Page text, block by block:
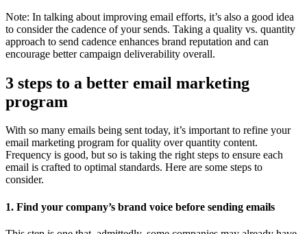
Note: In talking about improving email efforts, it’s also a good idea
to consider the cadence of your sends. Taking a quality vs. quantity
approach to send cadence enhances brand reputation and can
encourage better campaign deliverability overall.
3 steps to a better email marketing
program
With so many emails being sent today, it’s important to refine your
email marketing program for quality over quantity content.
Frequency is good, but so is taking the right steps to ensure each
email is crafted to optimal standards. Here are some steps to
consider.
1. Find your company’s brand voice before sending emails